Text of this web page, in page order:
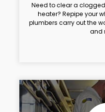
Need to clear a
heater? Repipe your
plumbers carry out the
and